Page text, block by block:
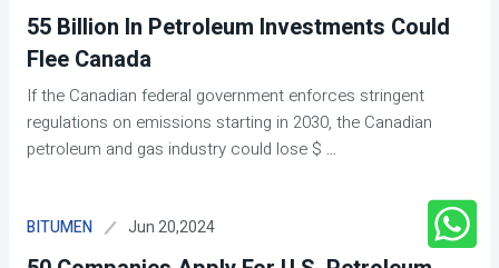
55 Billion In Petroleum Investments Could
Flee Canada
If the Canadian federal government enforces stringent
regulations on emissions starting in 2030, the Canadian
petroleum and gas industry could lose $ ...
BITUMEN Jun 20,2024